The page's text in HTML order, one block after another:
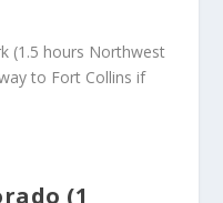
(1.5 hours Northwest
to Fort Collins if
(1